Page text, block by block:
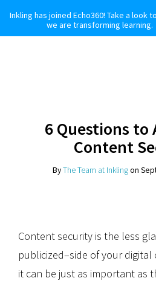
6 Questions to
Content
ByThe Team at Inklingon
Content security is the less
publicized–side of your
it can be just as important as
Inkling has joined Echo360! Take a look
we are transforming learning.